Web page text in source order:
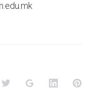
Twitter Google+